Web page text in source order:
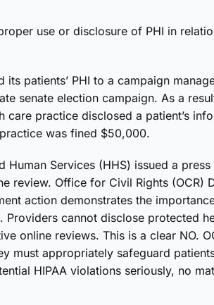
use or disclosure of PHI in
patients’ PHI to a campaign
senate election campaign. As a
practice disclosed a patient’s
was fined $50,000.
Services (HHS) issued a
review. Office for Civil Rights (OCR)
action demonstrates the
Providers cannot disclose protected
online reviews. This is a clear NO.
must appropriately safeguard
HIPAA violations seriously, no